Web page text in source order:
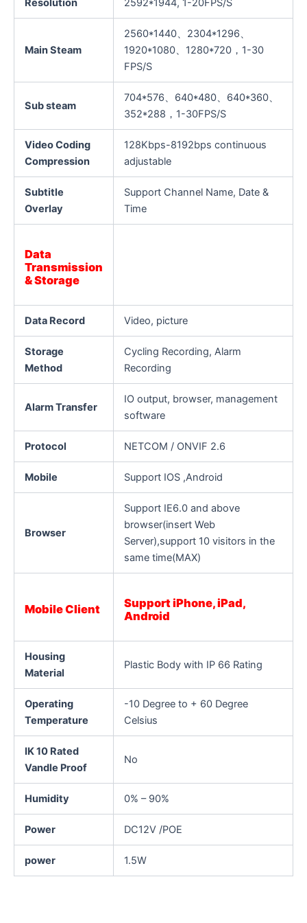
Main Steam
2560*1440、2304*1296、
1920*1080、1280*720，1-30
FPS/S
Sub steam
704*576、640*480、640*360、
352*288，1-30FPS/S
Video Coding
Compression
128Kbps-8192bps continuous
adjustable
Subtitle
Overlay
Support Channel Name, Date &
Time
Data
Transmission
& Storage
Data Record Video, picture
Storage
Method
Cycling Recording, Alarm
Recording
Alarm Transfer
IO output, browser, management
software
Protocol NETCOM / ONVIF 2.6
Mobile Support IOS ,Android
Browser
Support IE6.0 and above
browser(insert Web
Server),support 10 visitors in the
same time(MAX)
Mobile Client
Support iPhone, iPad,
Android
Housing
Material
Plastic Body with IP 66 Rating
Operating
Temperature
-10 Degree to + 60 Degree
Celsius
IK 10 Rated
Vandle Proof
No
Humidity 0% – 90%
Power DC12V /POE
power 1.5W